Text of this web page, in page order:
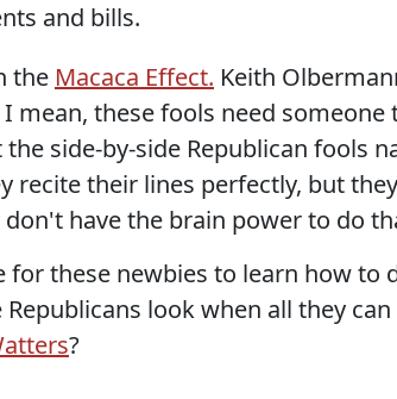
and bills.
the Macaca Effect. Keith
I mean, these fools need
side-by-side Republican fools
recite their lines perfectly, but
have the brain power to do
these newbies to learn how to
look when all they
?